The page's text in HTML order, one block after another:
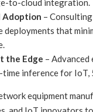
to-cloud integration.
Adoption –
that
the Edge – Advanced
inference for IoT,
equipment